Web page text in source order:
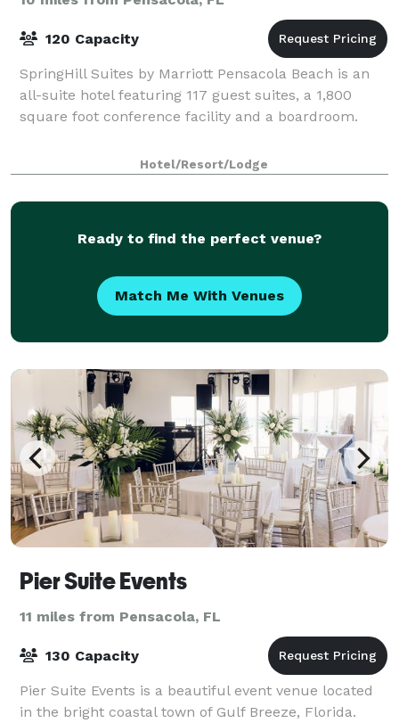
120 Capacity
SpringHill Suites by Marriott Pensacola Beach is an
all-suite hotel featuring 117 guest suites, a 1,800
square foot conference facility and a boardroom.
Hotel/Resort/Lodge
Ready to find the perfect venue?
Match Me With Venues
Pier Suite Events
11 miles from Pensacola, FL
130 Capacity
Pier Suite Events is a beautiful event venue located
in the bright coastal town of Gulf Breeze, Florida.